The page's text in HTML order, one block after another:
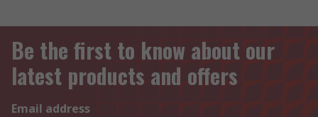
Be the first to know about our
latest products and offers
Email address